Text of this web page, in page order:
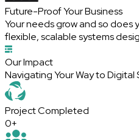
Future-Proof Your Business
Your needs grow and so does
flexible, scalable systems
Our Impact
NavigatingYour Way to Digital
ProjectCompleted
0+